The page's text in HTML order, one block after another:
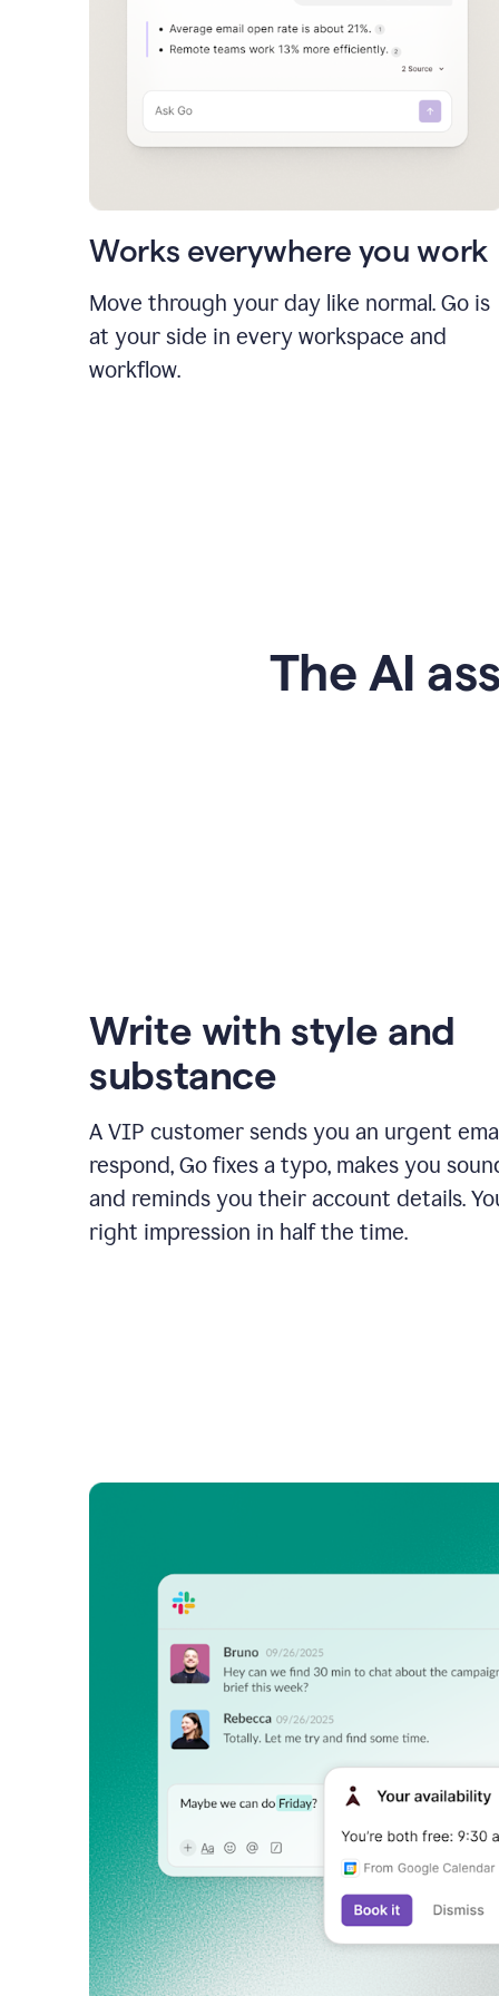
Works everywhere you work
Move through your day like normal. Go is
at your side in every workspace and
workflow.
The AI
Write with style and
substance
A VIP customer sends you an urgent
respond, Go fixes a typo, makes you
and reminds you their account details.
right impression in half the time.